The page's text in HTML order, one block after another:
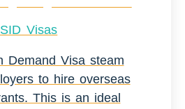
SID Visas
Demand Visa steam
to hire overseas
This is an ideal